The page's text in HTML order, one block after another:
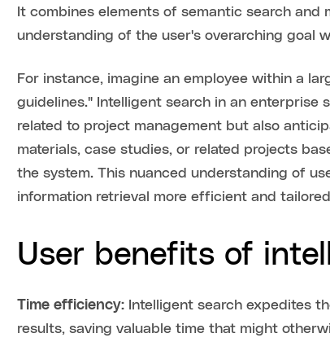
It combines elements of semantic search
understanding of the user's overarching goal
For instance, imagine an employee within a
guidelines." Intelligent search in an
related to project management but also
materials, case studies, or related projects
the system. This nuanced understanding of
information retrieval more efficient and
User benefits of
Time efficiency: Intelligent search expedites
results, saving valuable time that might